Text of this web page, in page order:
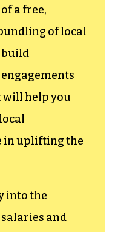
a free,
of local
build
help you
in uplifting the
into the
and